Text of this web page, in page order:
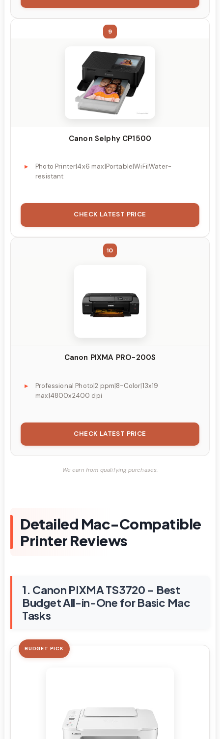
9
Canon Selphy CP1500
Photo Printer|4x6 max|Portable|WiFi|Water-
resistant
CHECK LATEST PRICE
10
Canon PIXMA PRO-200S
Professional Photo|2 ppm|8-Color|13x19
max|4800x2400 dpi
CHECK LATEST PRICE
We earn from qualifying purchases.
Detailed Mac-Compatible
Printer Reviews
1. Canon PIXMA TS3720 – Best
Budget All-in-One for Basic Mac
Tasks
BUDGET PICK